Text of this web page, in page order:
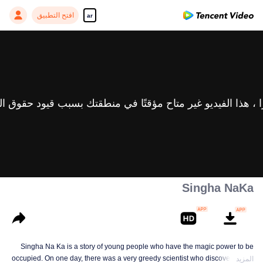
ar افتح التطبيق
Singha NaKa
Singha Na Ka is a story of young people who have the magic power to be
occupied. On one day, there was a very greedy scientist who discovered this
المزيد